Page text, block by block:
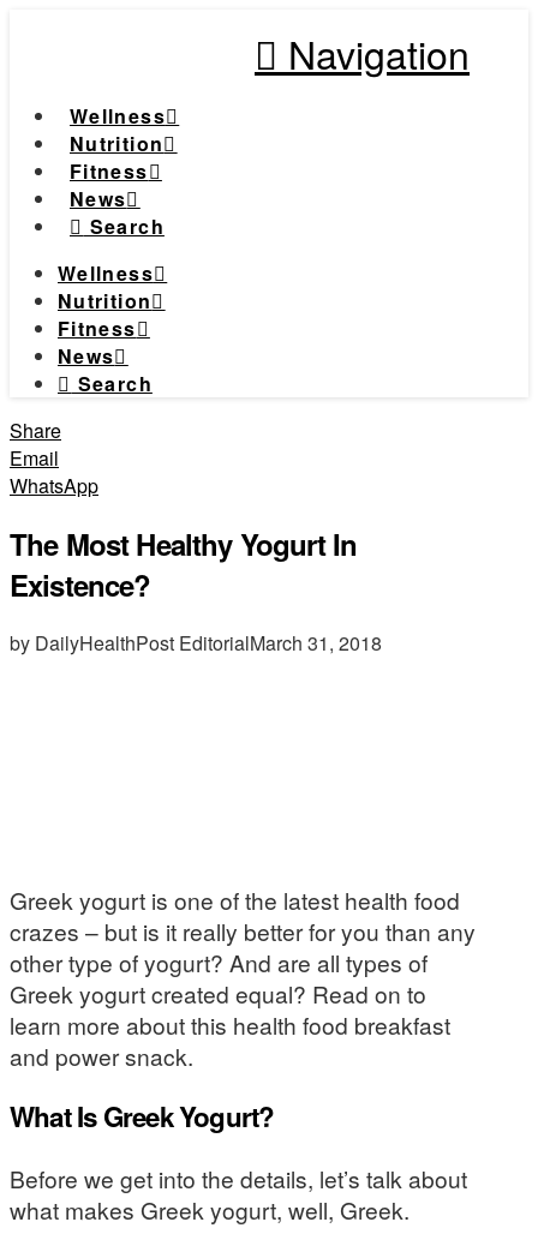
Navigation
Wellness
Nutrition
Fitness
News
Search
Wellness
Nutrition
Fitness
News
Search
Share
Email
WhatsApp
The Most Healthy Yogurt In
Existence?
by DailyHealthPost EditorialMarch 31, 2018
Greek yogurt is one of the latest health food
crazes – but is it really better for you than any
other type of yogurt? And are all types of
Greek yogurt created equal? Read on to
learn more about this health food breakfast
and power snack.
What Is Greek Yogurt?
Before we get into the details, let’s talk about
what makes Greek yogurt, well, Greek.